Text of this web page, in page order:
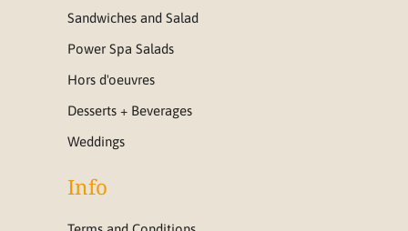
Sandwiches and Salad
Power Spa Salads
Hors d'oeuvres
Desserts + Beverages
Weddings
Info